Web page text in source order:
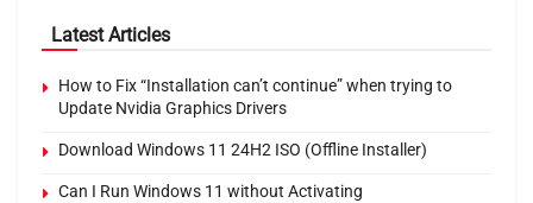
Latest Articles
How to Fix “Installation can’t continue” when trying to
Update Nvidia Graphics Drivers
Download Windows 11 24H2 ISO (Offline Installer)
Can I Run Windows 11 without Activating